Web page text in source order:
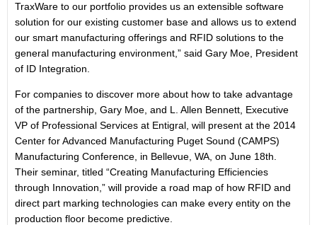
TraxWare to our portfolio provides us an extensible software
solution for our existing customer base and allows us to extend
our smart manufacturing offerings and RFID solutions to the
general manufacturing environment,” said Gary Moe, President
of ID Integration.
For companies to discover more about how to take advantage
of the partnership, Gary Moe, and L. Allen Bennett, Executive
VP of Professional Services at Entigral, will present at the 2014
Center for Advanced Manufacturing Puget Sound (CAMPS)
Manufacturing Conference, in Bellevue, WA, on June 18th.
Their seminar, titled “Creating Manufacturing Efficiencies
through Innovation,” will provide a road map of how RFID and
direct part marking technologies can make every entity on the
production floor become predictive.